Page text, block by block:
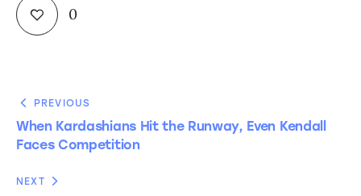
0
PREVIOUS
When Kardashians Hit the Runway, Even Kendall
Faces Competition
NEXT